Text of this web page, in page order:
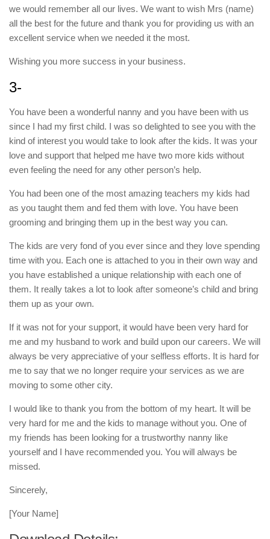
we would remember all our lives. We want to wish Mrs (name)
all the best for the future and thank you for providing us with an
excellent service when we needed it the most.
Wishing you more success in your business.
3-
You have been a wonderful nanny and you have been with us
since I had my first child. I was so delighted to see you with the
kind of interest you would take to look after the kids. It was your
love and support that helped me have two more kids without
even feeling the need for any other person’s help.
You had been one of the most amazing teachers my kids had
as you taught them and fed them with love. You have been
grooming and bringing them up in the best way you can.
The kids are very fond of you ever since and they love spending
time with you. Each one is attached to you in their own way and
you have established a unique relationship with each one of
them. It really takes a lot to look after someone’s child and bring
them up as your own.
If it was not for your support, it would have been very hard for
me and my husband to work and build upon our careers. We will
always be very appreciative of your selfless efforts. It is hard for
me to say that we no longer require your services as we are
moving to some other city.
I would like to thank you from the bottom of my heart. It will be
very hard for me and the kids to manage without you. One of
my friends has been looking for a trustworthy nanny like
yourself and I have recommended you. You will always be
missed.
Sincerely,
[Your Name]